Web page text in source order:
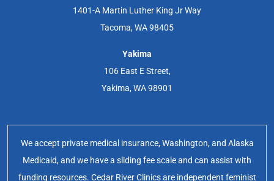
1401-A Martin Luther King Jr Way
Tacoma, WA 98405
Yakima
106 East E Street,
Yakima, WA 98901
We accept private medical insurance, Washington, and Alaska
Medicaid, and we have a sliding fee scale and can assist with
funding resources. Cedar River Clinics are independent feminist